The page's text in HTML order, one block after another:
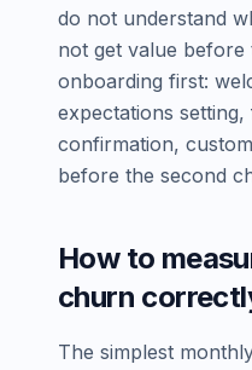
do not understand
not get value before
onboarding first:
expectations
confirmation,
before the second
How to
churn
The simplest